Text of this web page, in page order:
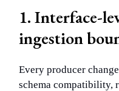
1. Interface-
ingestion
Every producer
schema compatibility,